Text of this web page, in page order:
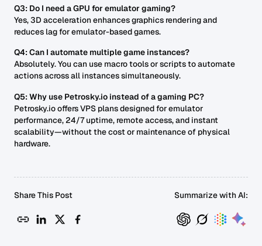
Q3: Do I need a GPU for emulator gaming?
Yes, 3D acceleration enhances graphics rendering and
reduces lag for emulator-based games.
Q4: Can I automate multiple game instances?
Absolutely. You can use macro tools or scripts to automate
actions across all instances simultaneously.
Q5: Why use Petrosky.io instead of a gaming PC?
Petrosky.io offers VPS plans designed for emulator
performance, 24/7 uptime, remote access, and instant
scalability—without the cost or maintenance of physical
hardware.
Share This Post Summarize with AI: